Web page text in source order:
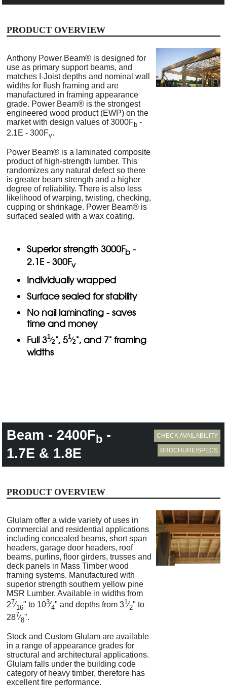
PRODUCT OVERVIEW
Anthony Power Beam® is designed for
use as primary support beams, and
matches I-Joist depths and nominal wall
widths for flush framing and are
manufactured in framing appearance
grade. Power Beam® is the strongest
engineered wood product (EWP) on the
market with design values of 3000Fb -
2.1E - 300Fv.
Power Beam® is a laminated composite
product of high-strength lumber. This
randomizes any natural defect so there
is greater beam strength and a higher
degree of reliability. There is also less
likelihood of warping, twisting, checking,
cupping or shrinkage. Power Beam® is
surfaced sealed with a wax coating.
Superior strength 3000Fb -
2.1E - 300Fv
Individually wrapped
Surface sealed for stability
No nail laminating - saves
time and money
Full 31⁄2", 51⁄2", and 7" framing
widths
Beam - 2400Fb -
1.7E & 1.8E
CHECK AVAILABILITY
BROCHURE/SPECS
PRODUCT OVERVIEW
Glulam offer a wide variety of uses in
commercial and residential applications
including concealed beams, short span
headers, garage door headers, roof
beams, purlins, floor girders, trusses and
deck panels in Mass Timber wood
framing systems. Manufactured with
superior strength southern yellow pine
MSR Lumber. Available in widths from
27⁄16" to 103⁄4" and depths from 31 ⁄2" to
287⁄8".
Stock and Custom Glulam are available
in a range of appearance grades for
structural and architectural applications.
Glulam falls under the building code
category of heavy timber, therefore has
excellent fire performance.